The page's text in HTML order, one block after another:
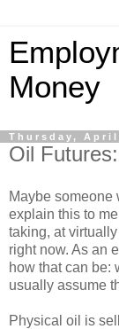
Money
Thursday, April
Oil
Maybe someone
explain this to
taking, at
right now. As an
how that can be:
usually assume
Physical oil is